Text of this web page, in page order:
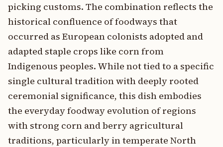
picking customs. The combination reflects the
historical confluence of foodways that
occurred as European colonists adopted and
adapted staple crops like corn from
Indigenous peoples. While not tied to a specific
single cultural tradition with deeply rooted
ceremonial significance, this dish embodies
the everyday foodway evolution of regions
with strong corn and berry agricultural
traditions, particularly in temperate North